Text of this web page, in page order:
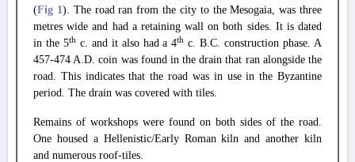
(Fig 1). The road ran from the city to the Mesogaia, was three
metres wide and had a retaining wall on both sides. It is dated
in the 5thc. and it also had a 4th c. B.C. construction phase. A
457-474 A.D. coin was found in the drain that ran alongside the
road. This indicates that the road was in use in the Byzantine
period. The drain was covered with tiles.
Remains of workshops were found on both sides of the road.
One housed a Hellenistic/Early Roman kiln and another kiln
and numerous roof-tiles.